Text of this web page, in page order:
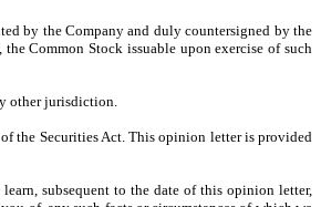
by the Company and duly countersigned by the
Common Stock issuable upon exercise of such
other jurisdiction.
the Securities Act. This opinion letter is provided
subsequent to the date of this opinion letter,